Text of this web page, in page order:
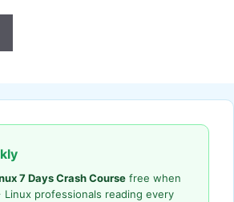
7 Days Crash Course free when
professionals reading every